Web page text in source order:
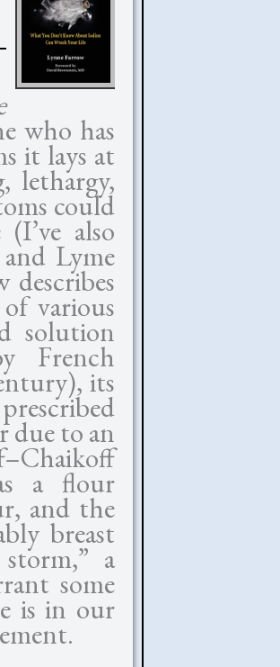
who has
it lays at
lethargy,
could
also
Lyme
describes
various
solution
French
its
due to an
a flour
and the
breast
a
some
is in our